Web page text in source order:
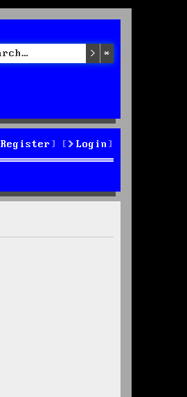
Search
Login
Register